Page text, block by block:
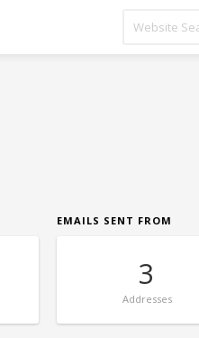
EMAILS SENT FROM
3
Addresses